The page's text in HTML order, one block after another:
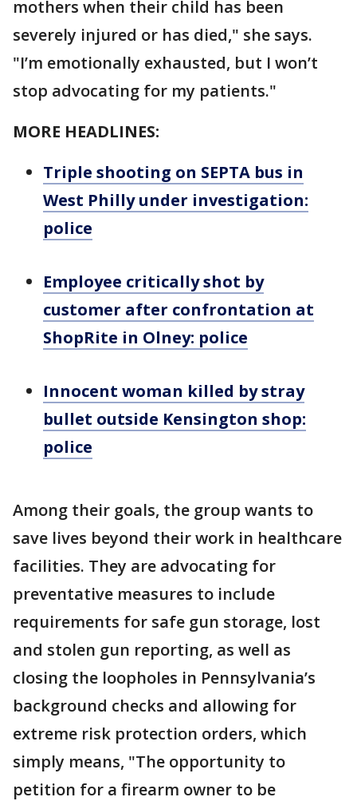
mothers when their child has been
severely injured or has died," she says.
"I’m emotionally exhausted, but I won’t
stop advocating for my patients."
MORE HEADLINES:
Triple shooting on SEPTA bus in
West Philly under investigation:
police
Employee critically shot by
customer after confrontation at
ShopRite in Olney: police
Innocent woman killed by stray
bullet outside Kensington shop:
police
Among their goals, the group wants to
save lives beyond their work in healthcare
facilities. They are advocating for
preventative measures to include
requirements for safe gun storage, lost
and stolen gun reporting, as well as
closing the loopholes in Pennsylvania’s
background checks and allowing for
extreme risk protection orders, which
simply means, "The opportunity to
petition for a firearm owner to be